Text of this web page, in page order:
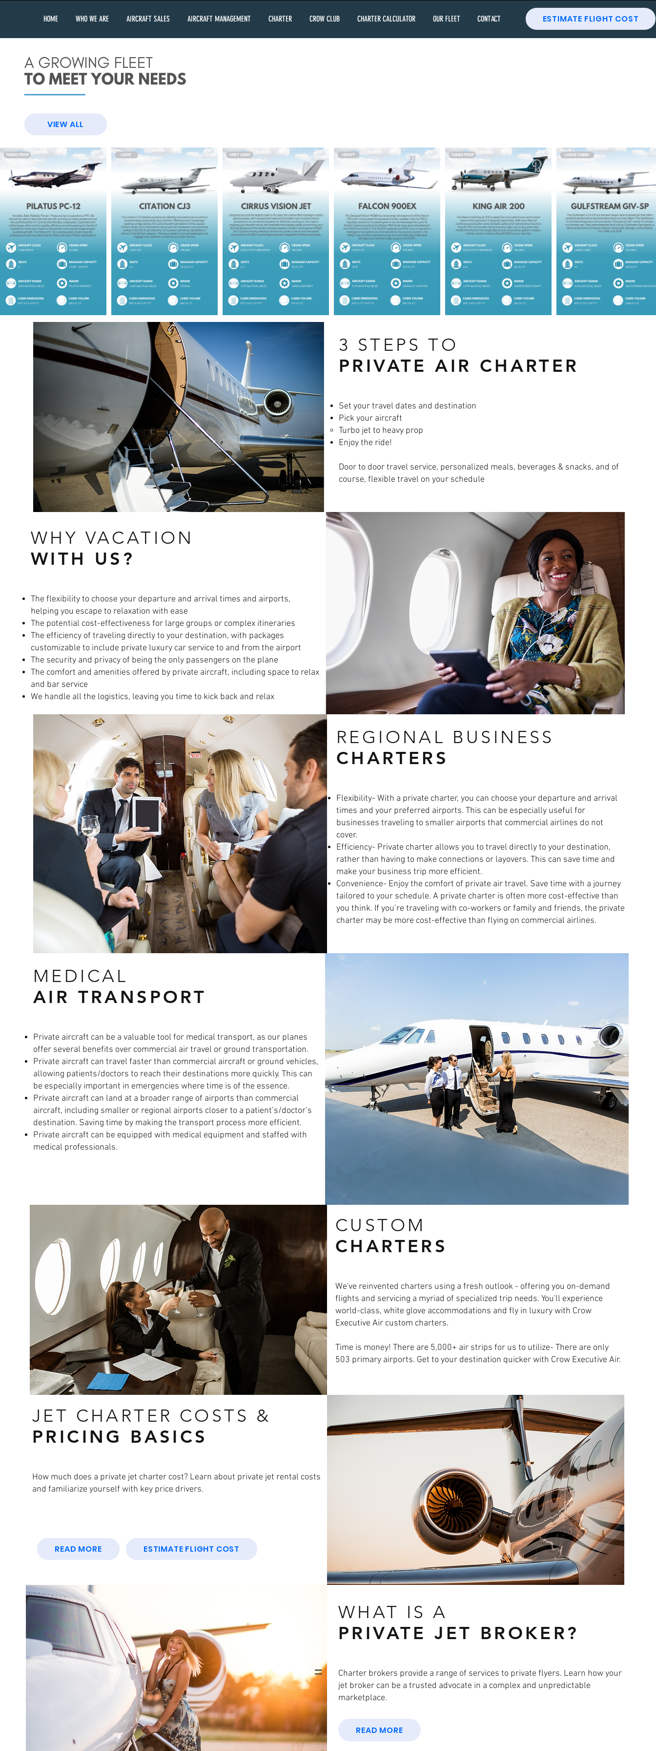
HOME WHO WE ARE AIRCRAFT SALES AIRCRAFT MANAGEMENT CHARTER CROW CLUB CHARTER CALCULATOR OUR FLEET CONTACT ESTIMATE FLIGHT COST
VIEW ALL
3 STEPS TO
PRIVATE AIR CHARTER
Set your travel dates and destination
Pick your aircraft
Turbo jet to heavy prop
Enjoy the ride!
Door to door travel service, personalized meals, beverages & snacks, and of
course, flexible travel on your schedule
WHY VACATION
WITH US?
The flexibility to choose your departure and arrival times and airports,
helping you escape to relaxation with ease
The potential cost-effectiveness for large groups or complex itineraries
The efficiency of traveling directly to your destination, with packages
customizable to include private luxury car service to and from the airport
The security and privacy of being the only passengers on the plane
The comfort and amenities offered by private aircraft, including space to relax
and bar service
We handle all the logistics, leaving you time to kick back and relax
REGIONAL BUSINESS
CHARTERS
Flexibility- With a private charter, you can choose your departure and arrival
times and your preferred airports. This can be especially useful for
businesses traveling to smaller airports that commercial airlines do not
cover.
Efficiency- Private charter allows you to travel directly to your destination,
rather than having to make connections or layovers. This can save time and
make your business trip more efficient.
Convenience- Enjoy the comfort of private air travel. Save time with a journey
tailored to your schedule. A private charter is often more cost-effective than
you think. If you’re traveling with co-workers or family and friends, the private
charter may be more cost-effective than flying on commercial airlines.
MEDICAL
AIR TRANSPORT
Private aircraft can be a valuable tool for medical transport, as our planes
offer several benefits over commercial air travel or ground transportation.
Private aircraft can travel faster than commercial aircraft or ground vehicles,
allowing patients/doctors to reach their destinations more quickly. This can
be especially important in emergencies where time is of the essence.
Private aircraft can land at a broader range of airports than commercial
aircraft, including smaller or regional airports closer to a patient’s/doctor’s
destination. Saving time by making the transport process more efficient.
Private aircraft can be equipped with medical equipment and staffed with
medical professionals.
JET CHARTER COSTS &
PRICING BASICS
How much does a private jet charter cost? Learn about private jet rental costs
and familiarize yourself with key price drivers.
READ MORE ESTIMATE FLIGHT COST
CUSTOM
CHARTERS
We've reinvented charters using a fresh outlook - offering you on-demand
flights and servicing a myriad of specialized trip needs. You'll experience
world-class, white glove accommodations and fly in luxury with Crow
Executive Air custom charters.
Time is money! There are 5,000+ air strips for us to utilize- There are only
503 primary airports. Get to your destination quicker with Crow Executive Air.
WHAT IS A
PRIVATE JET BROKER?
Charter brokers provide a range of services to private flyers. Learn how your
jet broker can be a trusted advocate in a complex and unpredictable
marketplace.
READ MORE